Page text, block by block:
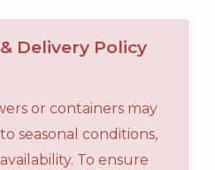
Delivery Policy
or containers may
seasonal conditions,
To ensure